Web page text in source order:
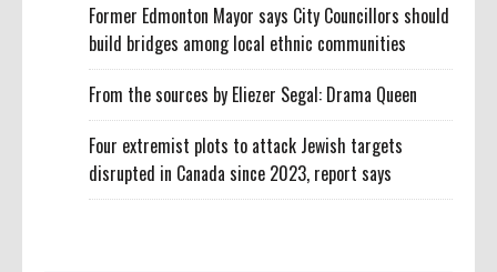
Former Edmonton Mayor says City Councillors should
build bridges among local ethnic communities
From the sources by Eliezer Segal: Drama Queen
Four extremist plots to attack Jewish targets
disrupted in Canada since 2023, report says